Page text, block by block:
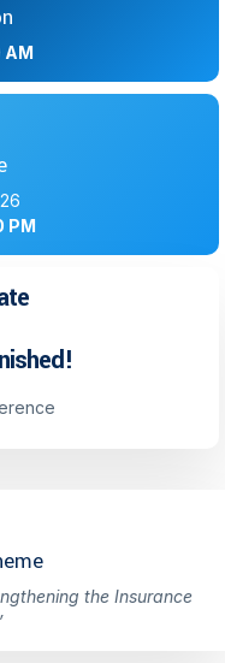
AM
PM
the Insurance